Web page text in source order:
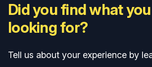
Did you find what
looking for?
Tell us about your experience by